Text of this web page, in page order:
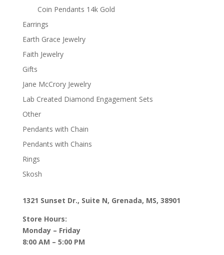
Coin Pendants 14k Gold
Earrings
Earth Grace Jewelry
Faith Jewelry
Gifts
Jane McCrory Jewelry
Lab Created Diamond Engagement Sets
Other
Pendants with Chain
Pendants with Chains
Rings
Skosh
1321 Sunset Dr., Suite N, Grenada, MS, 38901
Store Hours:
Monday – Friday
8:00 AM – 5:00 PM